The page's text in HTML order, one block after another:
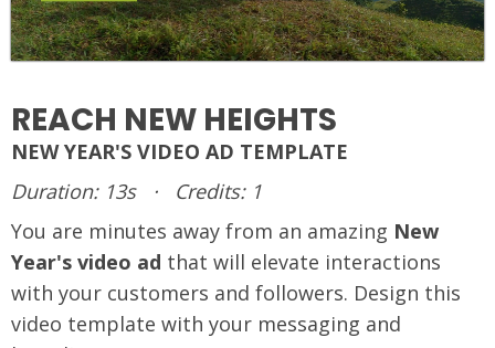
REACH NEW HEIGHTS
NEW YEAR'S VIDEO AD TEMPLATE
Duration: 13s
·
Credits: 1
You are minutes away from an amazing New
Year's video ad that will elevate interactions
with your customers and followers. Design this
video template with your messaging and